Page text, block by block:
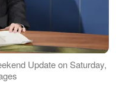
Update on Saturday,